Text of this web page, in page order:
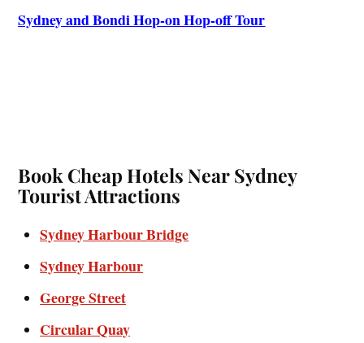
Sydney and Bondi Hop-on Hop-off Tour
Book Cheap Hotels Near Sydney
Tourist Attractions
Sydney Harbour Bridge
Sydney Harbour
George Street
Circular Quay